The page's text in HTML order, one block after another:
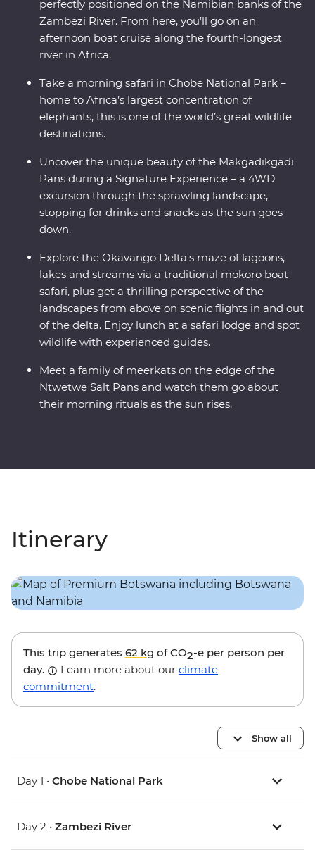
Makgadikgadi Pans, Botswana’s natural wonders will
take your breath away.
perfectly positioned on the Namibian banks of the
Zambezi River. From here, you’ll go on an
afternoon boat cruise along the fourth-longest
river in Africa.
Take a morning safari in Chobe National Park –
home to Africa’s largest concentration of
elephants, this is one of the world’s great wildlife
destinations.
Uncover the unique beauty of the Makgadikgadi
Pans during a Signature Experience – a 4WD
excursion through the sprawling landscape,
stopping for drinks and snacks as the sun goes
down.
Explore the Okavango Delta's maze of lagoons,
lakes and streams via a traditional mokoro boat
safari, plus get a thrilling perspective of the
landscapes from above on scenic flights in and out
of the delta. Enjoy lunch at a safari lodge and spot
wildlife with experienced guides.
Meet a family of meerkats on the edge of the
Ntwetwe Salt Pans and watch them go about
their morning rituals as the sun rises.
Itinerary
This trip generates 62 kg of CO2-e per person per
day.
Learn more about our climate
commitment.
Show all
Day 1 • Chobe National Park
Day 2 • Zambezi River